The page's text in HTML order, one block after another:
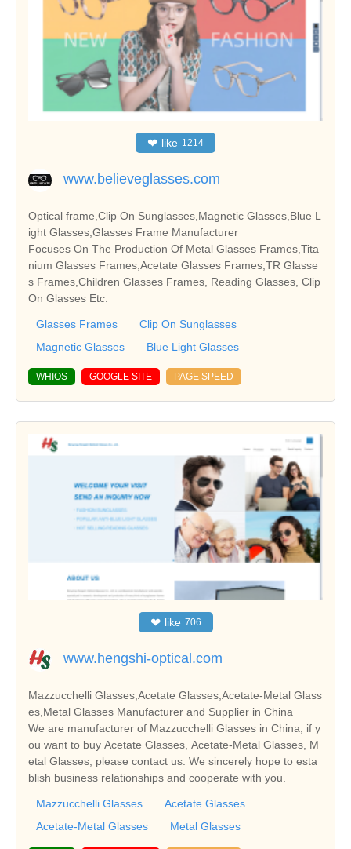
❤ like 1214
www.believeglasses.com
Optical frame,Clip On Sunglasses,Magnetic Glasses,Blue L
ight Glasses,Glasses Frame Manufacturer
Focuses On The Production Of Metal Glasses Frames,Tita
nium Glasses Frames,Acetate Glasses Frames,TR Glasse
s Frames,Children Glasses Frames, Reading Glasses, Clip
On Glasses Etc.
Glasses Frames
Clip On Sunglasses
Magnetic Glasses
Blue Light Glasses
WHIOS GOOGLE SITE PAGE SPEED
❤ like 706
www.hengshi-optical.com
Mazzucchelli Glasses,Acetate Glasses,Acetate-Metal Glass
es,Metal Glasses Manufacturer and Supplier in China
We are manufacturer of Mazzucchelli Glasses in China, if y
ou want to buy Acetate Glasses, Acetate-Metal Glasses, M
etal Glasses, please contact us. We sincerely hope to esta
blish business relationships and cooperate with you.
Mazzucchelli Glasses
Acetate Glasses
Acetate-Metal Glasses
Metal Glasses